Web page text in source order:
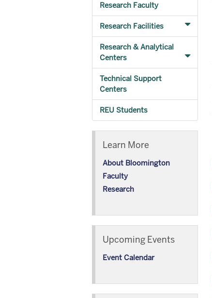
Research Faculty
Research Facilities
Research & Analytical
Centers
Technical Support
Centers
REU Students
Learn More
About Bloomington
Faculty
Research
Upcoming Events
Event Calendar